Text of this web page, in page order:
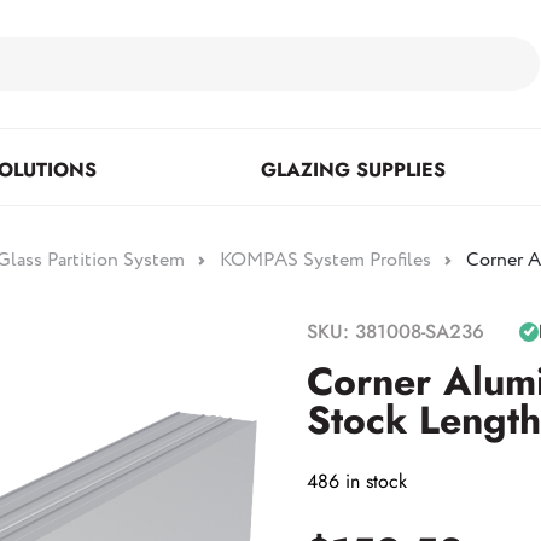
GLAZING SUPPLIES
Posts
Partition System KOMPAS System Profiles Corner
SKU: 381008-SA236
Corner
Stock
486 in stock